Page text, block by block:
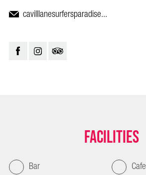
cavilllanesurfersparadise...
Facilities
Bar
Cafe